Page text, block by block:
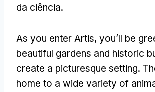
da ciência.
As you enter Artis, you’ll be
beautiful gardens and historic
create a picturesque setting.
home to a wide variety of